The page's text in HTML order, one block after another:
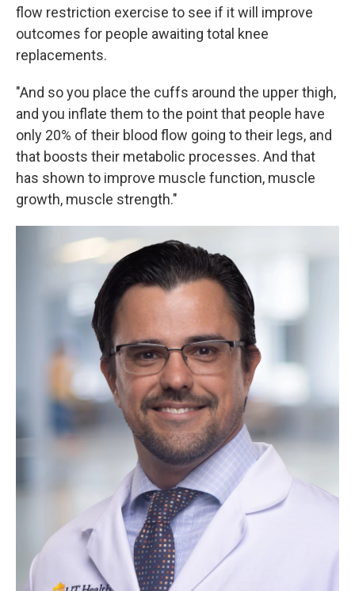
flow restriction exercise to see if it will improve
outcomes for people awaiting total knee
replacements.
"And so you place the cuffs around the upper thigh,
and you inflate them to the point that people have
only 20% of their blood flow going to their legs, and
that boosts their metabolic processes. And that
has shown to improve muscle function, muscle
growth, muscle strength."